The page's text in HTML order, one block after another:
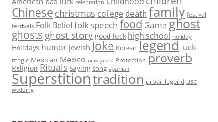
celebration
Chinese christmas college death family festival
festivals Folk Belieffolk speech food Game ghost
ghosts ghost story good luck high school holiday
Holidays humor jewish Joke Korean legend luck
magic Mexican Mexico new years Protection proverb
Religion Rituals saying song spanish
Superstitiontradition urban legend USC
wedding